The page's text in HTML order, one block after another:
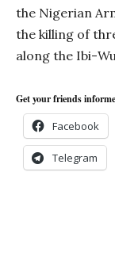
the Nigerian
the killing of
along the Ibi-
Get your friends
Facebook
Telegram